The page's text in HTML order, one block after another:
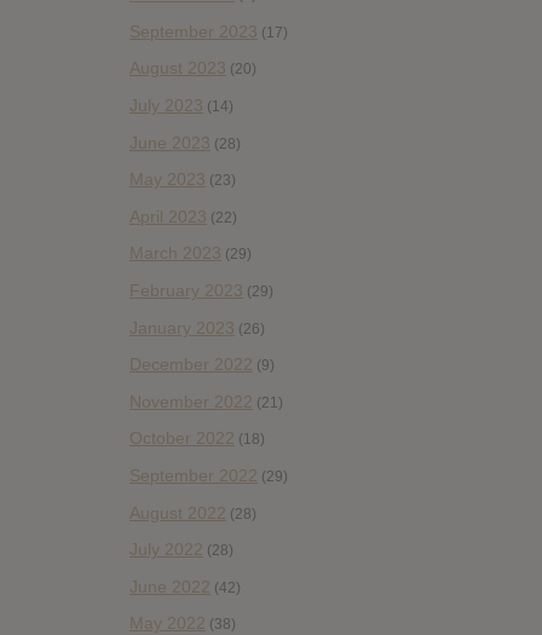
September 2023 (17)
August 2023 (20)
July 2023 (14)
June 2023 (28)
May 2023 (23)
April 2023 (22)
March 2023 (29)
February 2023 (29)
January 2023 (26)
December 2022 (9)
November 2022 (21)
October 2022 (18)
September 2022 (29)
August 2022 (28)
July 2022 (28)
June 2022 (42)
May 2022 (38)